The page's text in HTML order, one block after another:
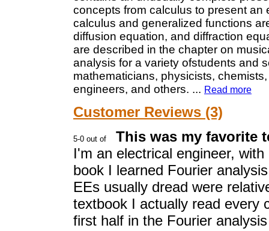
concepts from calculus to present
calculus and generalized functions
diffusion equation, and diffraction
are described in the chapter on
analysis for a variety ofstudents and
mathematicians, physicists,
engineers, and others. ... Read more
Customer Reviews (3)
This was my favorite
I'm an electrical engineer,
book I learned Fourier
EEs usually dread were
textbook I actually read every
first half in the Fourier